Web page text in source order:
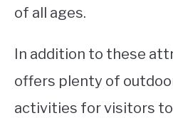
of all ages.
In addition to these
offers plenty of
activities for visitors to